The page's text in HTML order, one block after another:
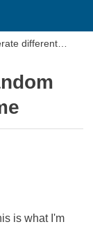
different
is what I'm